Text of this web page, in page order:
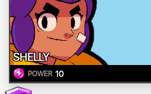
SHELLY
POWER 10